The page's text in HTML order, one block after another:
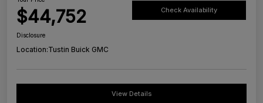
$44,752 Check Availability
Disclosure
Location:Tustin Buick GMC
View Details